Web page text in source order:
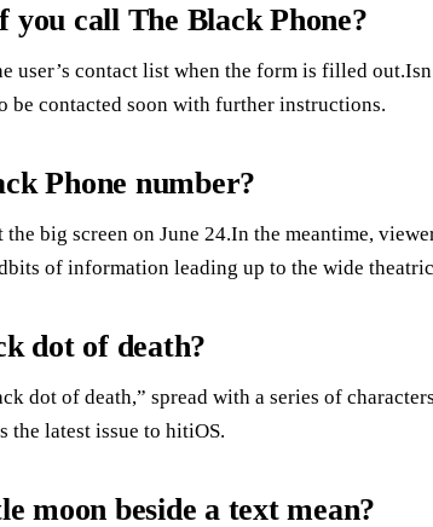
you call The Black Phone?
user’s contact list when the form is filled
be contacted soon with further instructions.
Phone number?
big screen on June 24.In the meantime,
of information leading up to the wide
dot of death?
dot of death,” spread with a series of
the latest issue to hitiOS.
moon beside a text mean?